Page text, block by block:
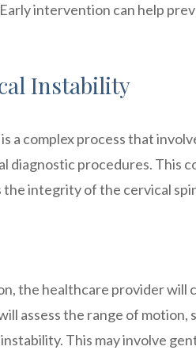
intervention can help
Instability
a complex process that
diagnostic procedures. This
integrity of the cervical
the healthcare provider will
assess the range of
This may involve